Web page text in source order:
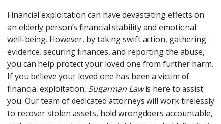
Financial exploitation can have devastating effects on
an elderly person’s financial stability and emotional
well-being. However, by taking swift action, gathering
evidence, securing finances, and reporting the abuse,
you can help protect your loved one from further harm.
If you believe your loved one has been a victim of
financial exploitation, Sugarman Lawis here to assist
you. Our team of dedicated attorneys will work tirelessly
to recover stolen assets, hold wrongdoers accountable,